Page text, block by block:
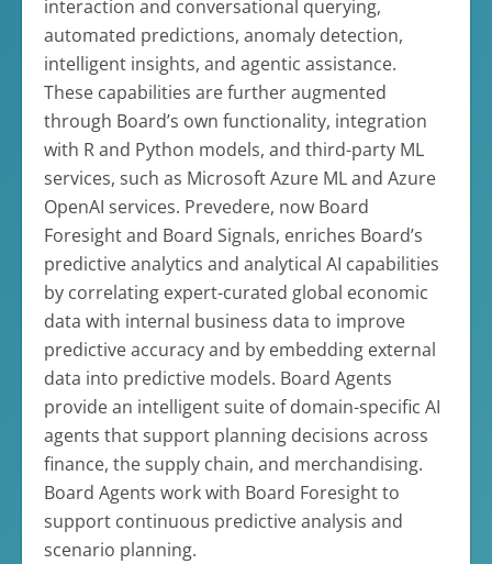
interaction and conversational querying,
automated predictions, anomaly detection,
intelligent insights, and agentic assistance.
These capabilities are further augmented
through Board’s own functionality, integration
with R and Python models, and third-party ML
services, such as Microsoft Azure ML and Azure
OpenAI services. Prevedere, now Board
Foresight and Board Signals, enriches Board’s
predictive analytics and analytical AI capabilities
by correlating expert-curated global economic
data with internal business data to improve
predictive accuracy and by embedding external
data into predictive models. Board Agents
provide an intelligent suite of domain-specific AI
agents that support planning decisions across
finance, the supply chain, and merchandising.
Board Agents work with Board Foresight to
support continuous predictive analysis and
scenario planning.